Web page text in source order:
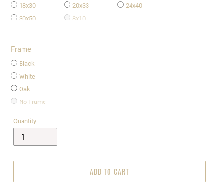
18x30 20x33
24x40
30x50
8x10
Frame
Black
White
Oak
No Frame
Quantity
ADD TO CART